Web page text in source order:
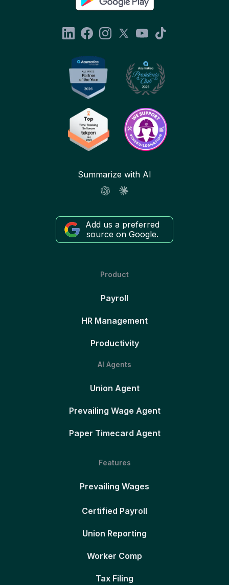
Summarize with AI
Add us a preferred
source on Google.
Product
Payroll
HR Management
Productivity
AI Agents
Union Agent
Prevailing Wage Agent
Paper Timecard Agent
Features
Prevailing Wages
Certified Payroll
Union Reporting
Worker Comp
Tax Filing